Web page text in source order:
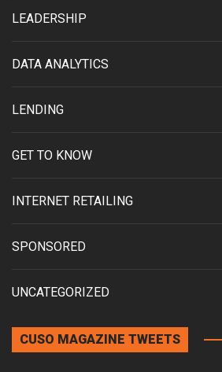
LEADERSHIP
DATA ANALYTICS
LENDING
GET TO KNOW
INTERNET RETAILING
SPONSORED
UNCATEGORIZED
CUSO MAGAZINE TWEETS